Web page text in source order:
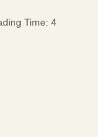
Time: 4